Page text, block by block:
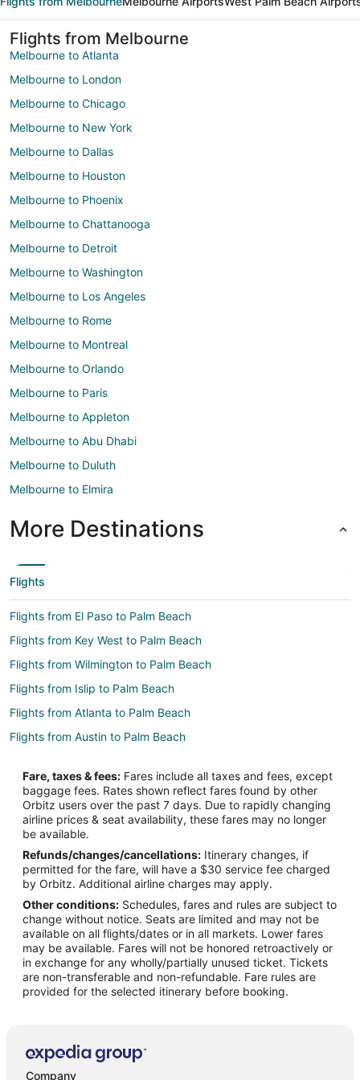
Flights from Melbourne
Melbourne to Atlanta
Melbourne to London
Melbourne to Chicago
Melbourne to New York
Melbourne to Dallas
Melbourne to Houston
Melbourne to Phoenix
Melbourne to Chattanooga
Melbourne to Detroit
Melbourne to Washington
Melbourne to Los Angeles
Melbourne to Rome
Melbourne to Montreal
Melbourne to Orlando
Melbourne to Paris
Melbourne to Appleton
Melbourne to Abu Dhabi
Melbourne to Duluth
Melbourne to Elmira
More Destinations
Flights
Flights from El Paso to Palm Beach
Flights from Key West to Palm Beach
Flights from Wilmington to Palm Beach
Flights from Islip to Palm Beach
Flights from Atlanta to Palm Beach
Flights from Austin to Palm Beach
Flights from Boston to Palm Beach
Flights from Charlotte to Palm Beach
Flights from Chicago to Palm Beach
Flights from Cincinnati to Palm Beach
Flights from Cleveland to Palm Beach
Flights from Columbus to Palm Beach
Flights from Dallas to Palm Beach
Flights from Denver to Palm Beach
Flights from Detroit to Palm Beach
Flights from Houston to Palm Beach
Flights from Kansas City to Palm Beach
Flights from Las Vegas to Palm Beach
Fare, taxes & fees: Fares include all taxes and fees, except
baggage fees. Rates shown reflect fares found by other
Orbitz users over the past 7 days. Due to rapidly changing
airline prices & seat availability, these fares may no longer
be available.
Refunds/changes/cancellations: Itinerary changes, if
permitted for the fare, will have a $30 service fee charged
by Orbitz. Additional airline charges may apply.
Other conditions: Schedules, fares and rules are subject to
change without notice. Seats are limited and may not be
available on all flights/dates or in all markets. Lower fares
may be available. Fares will not be honored retroactively or
in exchange for any wholly/partially unused ticket. Tickets
are non-transferable and non-refundable. Fare rules are
provided for the selected itinerary before booking.
Company